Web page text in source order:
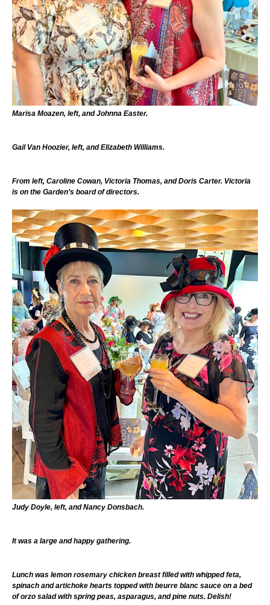
Marisa Moazen, left, and Johnna Easter.
Gail Van Hoozier, left, and Elizabeth Williams.
From left, Caroline Cowan, Victoria Thomas, and Doris Carter. Victoria
is on the Garden’s board of directors.
Judy Doyle, left, and Nancy Donsbach.
It was a large and happy gathering.
Lunch was lemon rosemary chicken breast filled with whipped feta,
spinach and artichoke hearts topped with beurre blanc sauce on a bed
of orzo salad with spring peas, asparagus, and pine nuts. Delish!